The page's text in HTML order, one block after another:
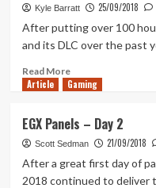
134
–
Events,
and
Crossplay
Kyle Barratt 25/09/2018
After putting over 100
and its DLC over the past
Read MoreRead
more
the
Assassin’s
Creed
Games
Article Gaming
EGX Panels – Day 2
Scott Sedman 21/09/2018
After a great first day of
2018 continued to deliver